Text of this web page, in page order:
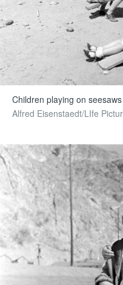
Children playing on
Alfred Eisenstaedt/LIfe